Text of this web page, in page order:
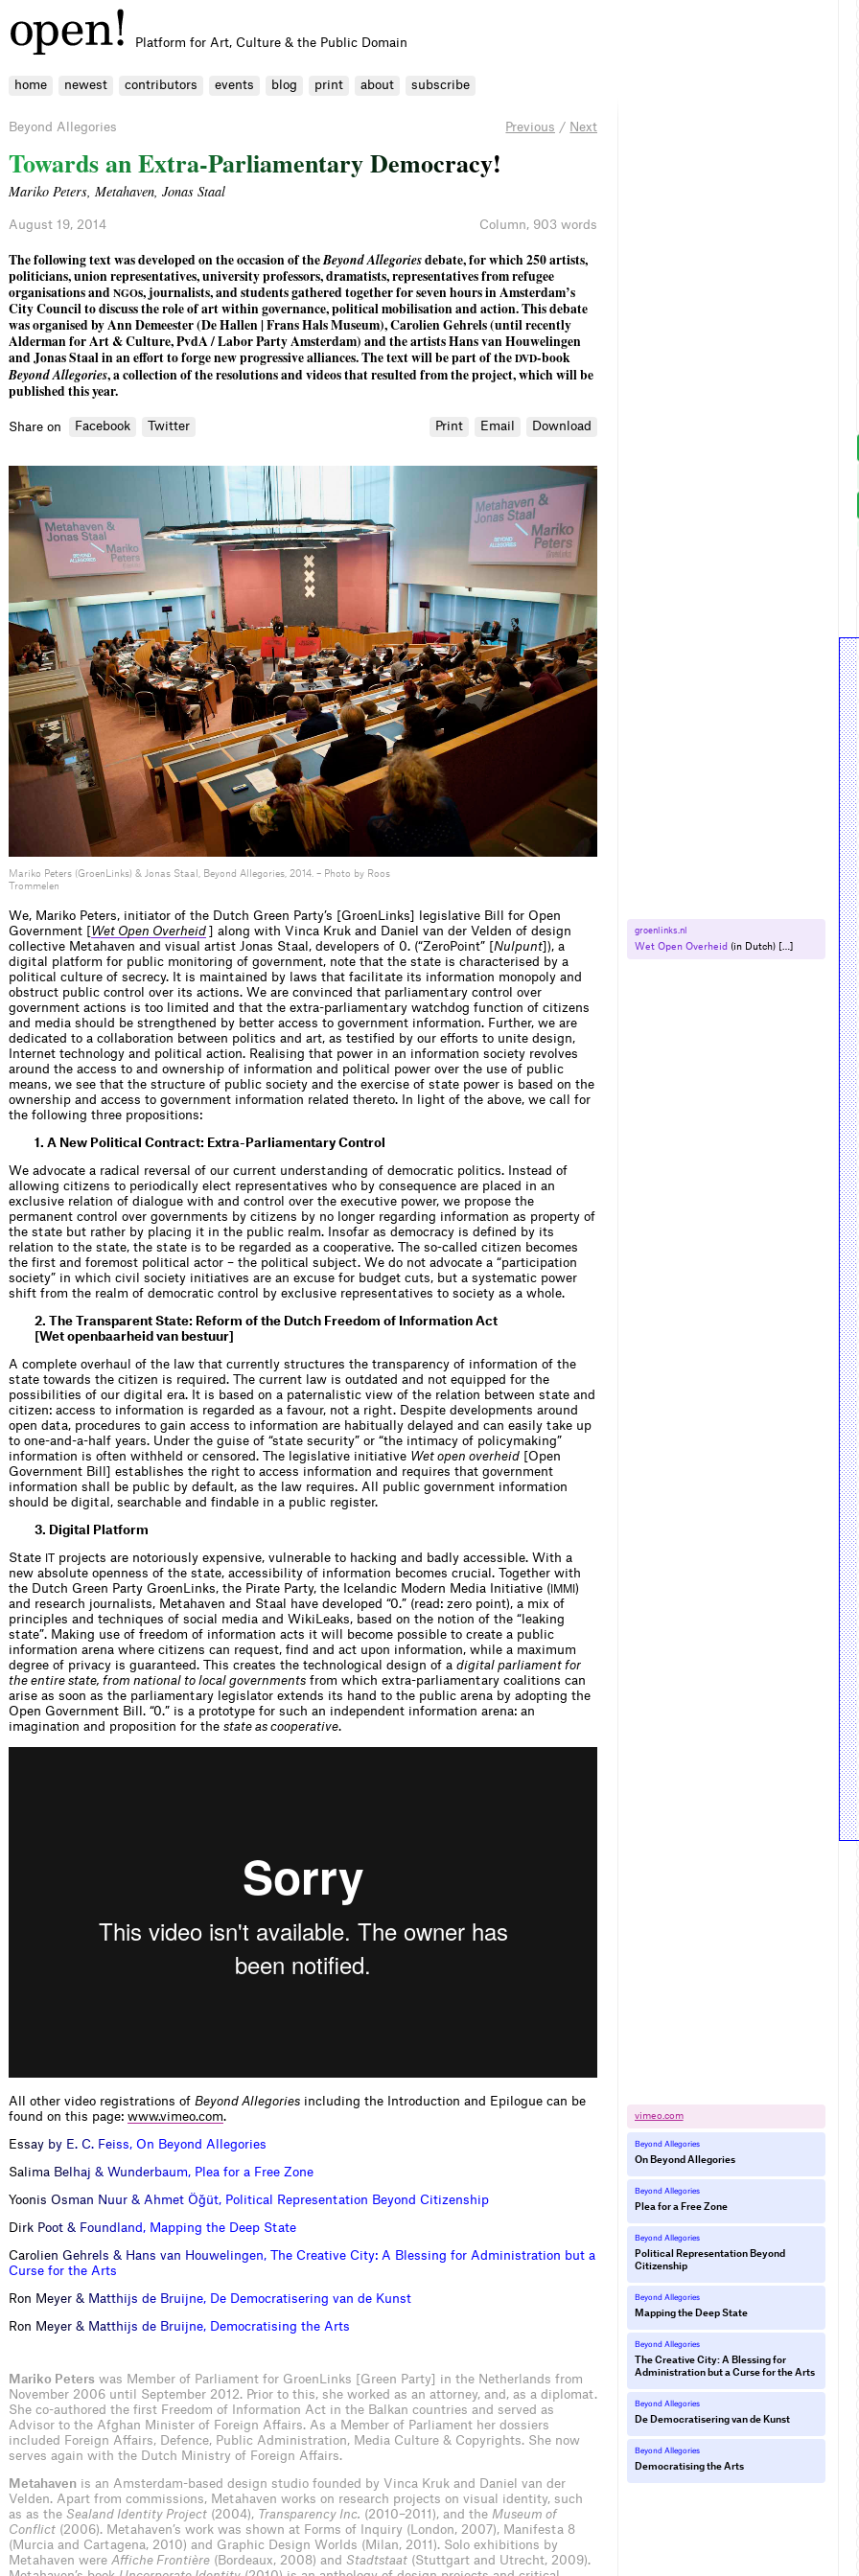
Platform for Art, Culture & the Public Domain
home newest contributors events blog print about subscribe
Previous / Next
Beyond Allegories
TowardsanExtra-ParliamentaryDemocracy!
Mariko Peters, Metahaven, Jonas Staal
August 19, 2014 Column, 903 words
The following text was developed on the occasion of theBeyond Allegoriesdebate, for which 250 artists,
politicians, union representatives, university professors, dramatists, representatives from refugee
organisations andNGOs, journalists, and students gathered together for seven hours in Amsterdam’s
City Council to discuss the role of art within governance, political mobilisation and action. This debate
was organised by Ann Demeester (De Hallen | Frans Hals Museum), Carolien Gehrels (until recently
Alderman for Art & Culture, PvdA / Labor Party Amsterdam) and the artists Hans van Houwelingen
and Jonas Staal in an effort to forge new progressive alliances. The text will be part of theDVD-book
Beyond Allegories, a collection of the resolutions and videos that resulted from the project, which will be
published this year.
Share on Facebook Twitter Print Email Download
Mariko Peters (GroenLinks) & Jonas Staal, Beyond Allegories, 2014. – Photo by Roos
Trommelen
We, Mariko Peters, initiator of the Dutch Green Party’s [GroenLinks] legislative Bill for Open
Government [Wet Open Overheid ] along with Vinca Kruk and Daniel van der Velden of design
collective Metahaven and visual artist Jonas Staal, developers of 0. (“ZeroPoint” [Nulpunt]), a
digital platform for public monitoring of government, note that the state is characterised by a
political culture of secrecy. It is maintained by laws that facilitate its information monopoly and
obstruct public control over its actions. We are convinced that parliamentary control over
government actions is too limited and that the extra-parliamentary watchdog function of citizens
and media should be strengthened by better access to government information. Further, we are
dedicated to a collaboration between politics and art, as testified by our efforts to unite design,
Internet technology and political action. Realising that power in an information society revolves
around the access to and ownership of information and political power over the use of public
means, we see that the structure of public society and the exercise of state power is based on the
ownership and access to government information related thereto. In light of the above, we call for
the following three propositions:
1. A New Political Contract: Extra-Parliamentary Control
We advocate a radical reversal of our current understanding of democratic politics. Instead of
allowing citizens to periodically elect representatives who by consequence are placed in an
exclusive relation of dialogue with and control over the executive power, we propose the
permanent control over governments by citizens by no longer regarding information as property of
the state but rather by placing it in the public realm. Insofar as democracy is defined by its
relation to the state, the state is to be regarded as a cooperative. The so-called citizen becomes
the first and foremost political actor – the political subject. We do not advocate a “participation
society” in which civil society initiatives are an excuse for budget cuts, but a systematic power
shift from the realm of democratic control by exclusive representatives to society as a whole.
2. The Transparent State: Reform of the Dutch Freedom of Information Act
[Wet openbaarheid van bestuur]
A complete overhaul of the law that currently structures the transparency of information of the
state towards the citizen is required. The current law is outdated and not equipped for the
possibilities of our digital era. It is based on a paternalistic view of the relation between state and
citizen: access to information is regarded as a favour, not a right. Despite developments around
open data, procedures to gain access to information are habitually delayed and can easily take up
to one-and-a-half years. Under the guise of “state security” or “the intimacy of policymaking”
information is often withheld or censored. The legislative initiative Wet open overheid [Open
Government Bill] establishes the right to access information and requires that government
information shall be public by default, as the law requires. All public government information
should be digital, searchable and findable in a public register.
3. Digital Platform
State
projects are notoriously expensive, vulnerable to hacking and badly accessible. With a
new absolute openness of the state, accessibility of information becomes crucial. Together with
the Dutch Green Party GroenLinks, the Pirate Party, the Icelandic Modern Media Initiative ( IMMI )
and research journalists, Metahaven and Staal have developed “0.” (read: zero point), a mix of
principles and techniques of social media and WikiLeaks, based on the notion of the “leaking
state”. Making use of freedom of information acts it will become possible to create a public
information arena where citizens can request, find and act upon information, while a maximum
degree of privacy is guaranteed. This creates the technological design of a digital parliament for
the entire state, from national to local governments from which extra-parliamentary coalitions can
arise as soon as the parliamentary legislator extends its hand to the public arena by adopting the
Open Government Bill. “0.” is a prototype for such an independent information arena: an
imagination and proposition for the state as cooperative.
All other video registrations of Beyond Allegories including the Introduction and Epilogue can be
found on this page: www.vimeo.com.
Essay by E. C. Feiss, On Beyond A egories
Sa ima Be haj & Wunderbaum, P ea for a Free Zone
Yoonis Osman N uur & A hmet Öğüt, Po itica Representation Beyond Citizens hip
Dirk Poot & Found and , Mapping the Deep State
Caro ien Gehre s & Hans van Houwe ingen, The Creative City: A B essing for Ad ministration but a
Curse for the Arts
Ron Meyer & Matthijs de Bruijne, De Democratisering van de Kunst
Ron Meyer & Matthijs de Bruijne, Democratising the Arts
Mariko Peters was Member of Parliament for GroenLinks [Green Party] in the Netherlands from
November 2006 until September 2012. Prior to this, she worked as an attorney, and, as a diplomat.
She co-authored the first Freedom of Information Act in the Balkan countries and served as
Advisor to the Afghan Minister of Foreign Affairs. As a Member of Parliament her dossiers
included Foreign Affairs, Defence, Public Administration, Media Culture & Copyrights. She now
serves again with the Dutch Ministry of Foreign Affairs.
Metahaven is an Amsterdam-based design studio founded by Vinca Kruk and Daniel van der
Velden. Apart from commissions, Metahaven works on research projects on visual identity, such
as as the Sealand Identity Project (2004), Transparency Inc. (2010–2011), and the Museum of
Conflict (2006). Metahaven’s work was shown at Forms of Inquiry (London, 2007), Manifesta 8
(Murcia and Cartagena, 2010) and Graphic Design Worlds (Milan, 2011). Solo exhibitions by
Metahaven were Affiche Frontière (Bordeaux, 2008) and Stadtstaat (Stuttgart and Utrecht, 2009).
Beyond Allegories
On Beyond Allegories
Beyond Allegories
Plea for a Free Zone
Beyond Allegories
Political Representation Beyond
Citizenship
Beyond Allegories
Mapping the Deep State
Beyond Allegories
The Creative City: A Blessing for
Administration but a Curse for the Arts
Beyond Allegories
De Democratisering van de Kunst
Beyond Allegories
Democratising the Arts
groenlinks.​nl
Wet Open Overheid (in Dutch) […]
vimeo.​com